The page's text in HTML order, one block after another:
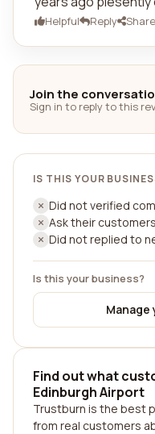
Helpful Reply Share
Join the
Sign in to reply to this
IS THIS YOUR
Did not verified
Ask their
Did not replied to
Is this your business?
Find out what
Edinburgh Airport
Trustburn is the best
from real customers